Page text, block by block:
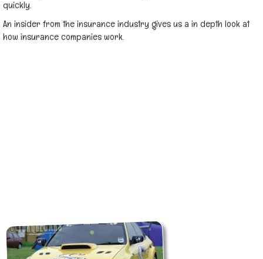
quickly.
An insider from the insurance industry gives us a in depth look at
how insurance companies work.